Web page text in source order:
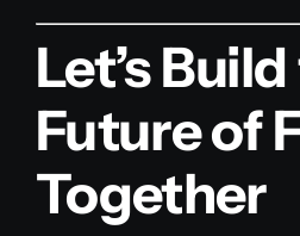
Let’s
Future of
Together